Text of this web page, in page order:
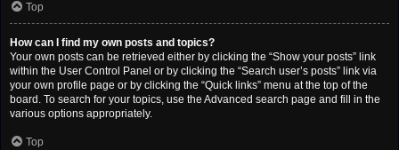
Top
How can I find my own posts and topics?
Your own posts can be retrieved either by clicking the “Show your posts” link
within the User Control Panel or by clicking the “Search user’s posts” link via
your own profile page or by clicking the “Quick links” menu at the top of the
board. To search for your topics, use the Advanced search page and fill in the
various options appropriately.
Top